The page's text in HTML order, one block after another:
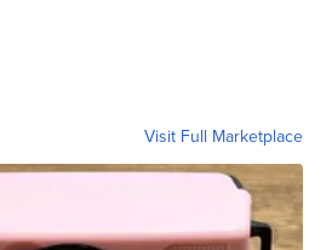
Visit Full Marketplace